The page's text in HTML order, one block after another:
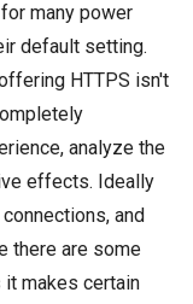
many power
default setting.
HTTPS isn't
analyze the
effects. Ideally
and
there are some
makes certain